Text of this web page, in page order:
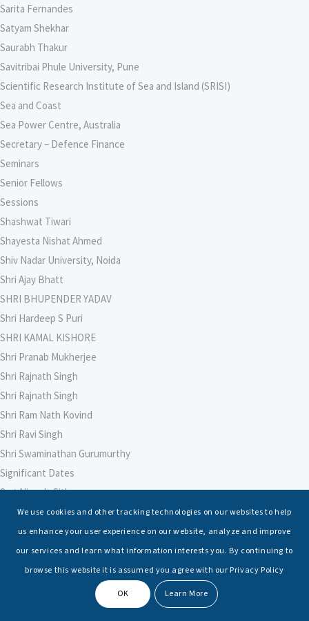
Sarita Fernandes
Satyam Shekhar
Saurabh Thakur
Savitribai Phule University, Pune
Scientific Research Institute of Sea and Island (SRISI)
Sea and Coast
Sea Power Centre, Australia
Secretary – Defence Finance
Seminars
Senior Fellows
Sessions
Shashwat Tiwari
Shayesta Nishat Ahmed
Shiv Nadar University, Noida
Shri Ajay Bhatt
SHRI BHUPENDER YADAV
Shri Hardeep S Puri
SHRI KAMAL KISHORE
Shri Pranab Mukherjee
Shri Rajnath Singh
Shri Rajnath Singh
Shri Ram Nath Kovind
Shri Ravi Singh
Shri Swaminathan Gurumurthy
Significant Dates
Smt Nirmala Sitharaman
Soham Agarwal
Soumya Shrivastava
Sreoshi Sinha
St. Petersburg State Marine Technical University, St. Petersburg
We use cookies and other tracking technologies on our websites to help
us enhance your user experience on our website, analyze and improve
our services and learn what information interests you. By continuing to
browse this website it is assumed you agree with our Privacy Policy
OK Learn More